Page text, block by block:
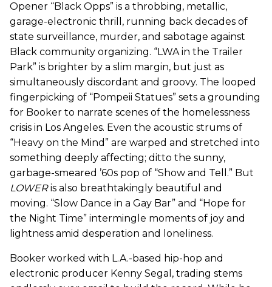
Opener “Black Opps” is a throbbing, metallic,
garage-electronic thrill, running back decades of
state surveillance, murder, and sabotage against
Black community organizing. “LWA in the Trailer
Park” is brighter by a slim margin, but just as
simultaneously discordant and groovy. The looped
fingerpicking of “Pompeii Statues” sets a grounding
for Booker to narrate scenes of the homelessness
crisis in Los Angeles. Even the acoustic strums of
“Heavy on the Mind” are warped and stretched into
something deeply affecting; ditto the sunny,
garbage-smeared ’60s pop of “Show and Tell.” But
LOWERis also breathtakingly beautiful and
moving. “Slow Dance in a Gay Bar” and “Hope for
the Night Time” intermingle moments of joy and
lightness amid desperation and loneliness.
Booker worked with L.A.-based hip-hop and
electronic producer Kenny Segal, trading stems